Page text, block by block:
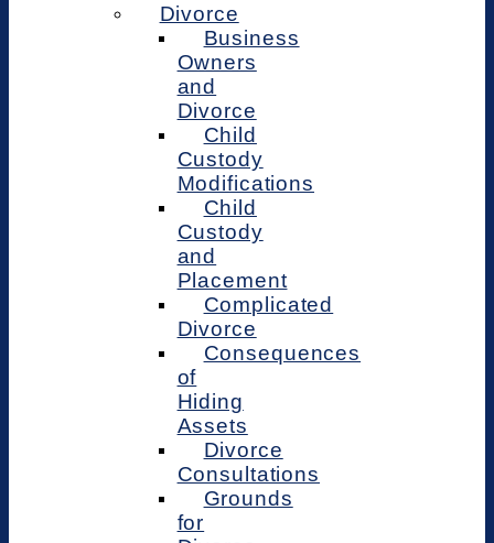
Divorce
Business
Owners
and
Divorce
Child
Custody
Modifications
Child
Custody
and
Placement
Complicated
Divorce
Consequences
of
Hiding
Assets
Divorce
Consultations
Grounds
for